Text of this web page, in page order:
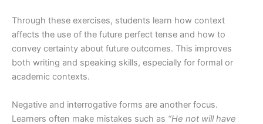
Through these exercises, students learn how context
affects the use of the future perfect tense and how to
convey certainty about future outcomes. This improves
both writing and speaking skills, especially for formal or
academic contexts.
Negative and interrogative forms are another focus.
Learners often make mistakes such as “He not will have